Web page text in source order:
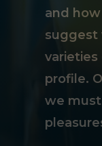
and
suggest
profile.
we must